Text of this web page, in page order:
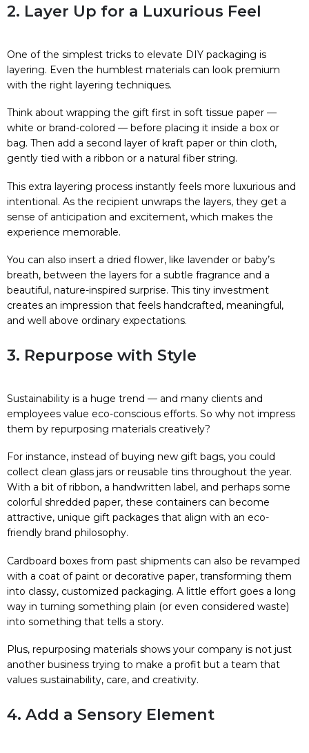
2. Layer Up for a Luxurious Feel
One of the simplest tricks to elevate DIY packaging is
layering. Even the humblest materials can look premium
with the right layering techniques.
Think about wrapping the gift first in soft tissue paper —
white or brand-colored — before placing it inside a box or
bag. Then add a second layer of kraft paper or thin cloth,
gently tied with a ribbon or a natural fiber string.
This extra layering process instantly feels more luxurious and
intentional. As the recipient unwraps the layers, they get a
sense of anticipation and excitement, which makes the
experience memorable.
You can also insert a dried flower, like lavender or baby’s
breath, between the layers for a subtle fragrance and a
beautiful, nature-inspired surprise. This tiny investment
creates an impression that feels handcrafted, meaningful,
and well above ordinary expectations.
3. Repurpose with Style
Sustainability is a huge trend — and many clients and
employees value eco-conscious efforts. So why not impress
them by repurposing materials creatively?
For instance, instead of buying new gift bags, you could
collect clean glass jars or reusable tins throughout the year.
With a bit of ribbon, a handwritten label, and perhaps some
colorful shredded paper, these containers can become
attractive, unique gift packages that align with an eco-
friendly brand philosophy.
Cardboard boxes from past shipments can also be revamped
with a coat of paint or decorative paper, transforming them
into classy, customized packaging. A little effort goes a long
way in turning something plain (or even considered waste)
into something that tells a story.
Plus, repurposing materials shows your company is not just
another business trying to make a profit but a team that
values sustainability, care, and creativity.
4. Add a Sensory Element